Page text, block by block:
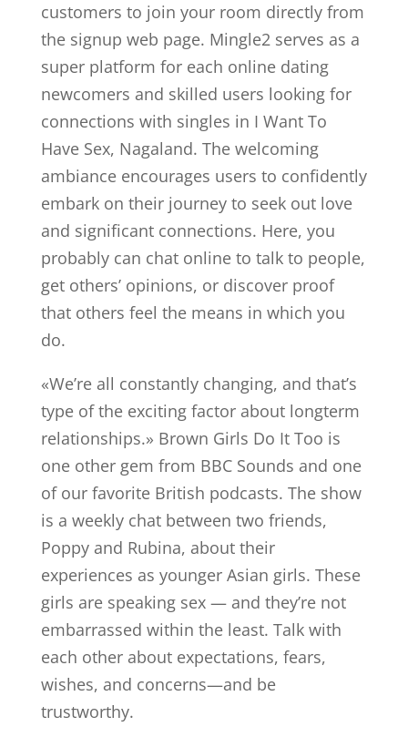
customers to join your room directly from
the signup web page. Mingle2 serves as a
super platform for each online dating
newcomers and skilled users looking for
connections with singles in I Want To
Have Sex, Nagaland. The welcoming
ambiance encourages users to confidently
embark on their journey to seek out love
and significant connections. Here, you
probably can chat online to talk to people,
get others’ opinions, or discover proof
that others feel the means in which you
do.
«We’re all constantly changing, and that’s
type of the exciting factor about longterm
relationships.» Brown Girls Do It Too is
one other gem from BBC Sounds and one
of our favorite British podcasts. The show
is a weekly chat between two friends,
Poppy and Rubina, about their
experiences as younger Asian girls. These
girls are speaking sex — and they’re not
embarrassed within the least. Talk with
each other about expectations, fears,
wishes, and concerns—and be
trustworthy.